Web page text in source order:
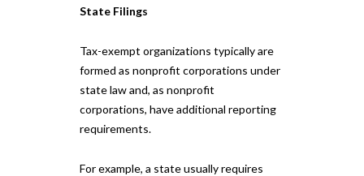
State Filings
Tax-exempt organizations typically are
formed as nonprofit corporations under
state law and, as nonprofit
corporations, have additional reporting
requirements.
For example, a state usually requires